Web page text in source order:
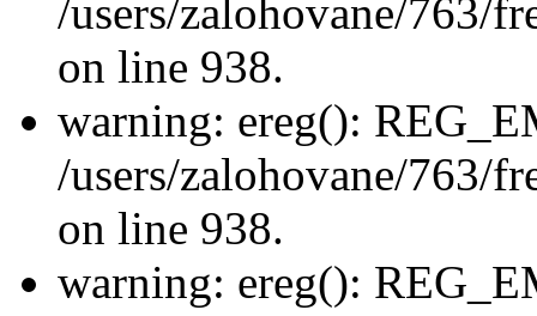
/users/zalohovane/763/
on line 938.
warning: ereg():
/users/zalohovane/763/
on line 938.
warning: ereg():